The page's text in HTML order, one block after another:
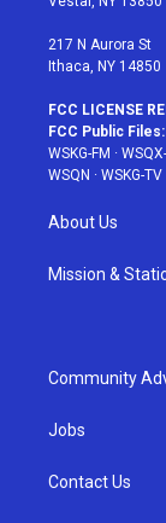
217 N Aurora St
Ithaca, NY 14850
FCC LICENSE
FCC Public Files:
WSKG-FM ·
WSQN · WSKG-TV
About Us
Mission &
Community
Jobs
Contact Us